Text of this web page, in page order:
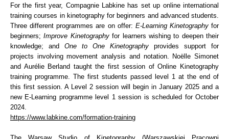
For the first year, Compagnie Labkine has set up online international
training courses in kinetography for beginners and advanced students.
Three different programmes are on offer: E-Learning Kinetographyfor
beginners;Improve Kinetographyfor learners wishing to deepen their
knowledge; and One to One Kinetography provides support for
projects involving movement analysis and notation. Noëlle Simonet
and Aurélie Berland taught the first session of Online Kinetography
training programme. The first students passed level 1 at the end of
this first session. A Level 2 session will begin in January 2025 and a
new E-Learning programme level 1 session is scheduled for October
2024.
https://www.labkine.com/formation-training